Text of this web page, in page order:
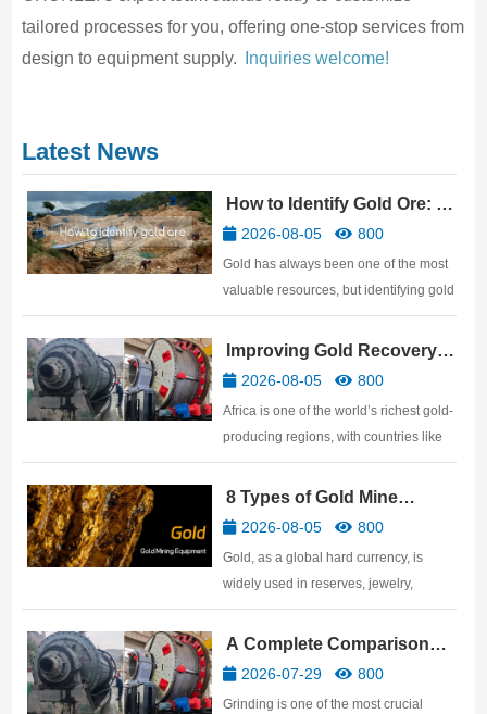
tailored processes for you, offering one-stop services from
design to equipment supply.
Inquiries welcome!
Latest News
How to Identify Gold Ore: 10
Practical Methods
2026-08-05 800
Gold has always been one of the most
valuable resources, but identifying gold
ore is not easy. Many people believe
that anything that shines with a golden
luster is gold ore, but in reality, many
Improving Gold Recovery
Rates: African Gold Mine
Beneficiation Technology
2026-08-05 800
Africa is one of the world’s richest gold-
producing regions, with countries like
Ghana, Mali, Tanzania, Sudan,
Zimbabwe, and South Africa
possessing abundant gold resources.
ore body is only the beginnin…
8 Types of Gold Mine
Processing Equipment
2026-08-05 800
Gold, as a global hard currency, is
widely used in reserves, jewelry,
electronics, aerospace, and other
fields. This article details the gold
mining equipment required for gold
A Complete Comparison
and Selection Guide: Ball
Mill vs SAG Mill vs AG Mill
2026-07-29 800
Grinding is one of the most crucial